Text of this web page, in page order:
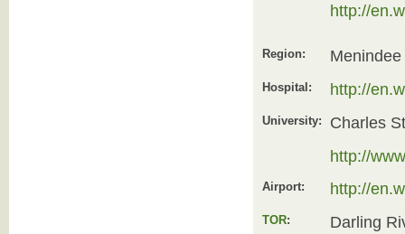
http://
Region:
Hospital: http://
University:
Charles
http://
Airport: http://
TOR:
Darling